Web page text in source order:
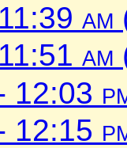
am
am
12:03
12:15